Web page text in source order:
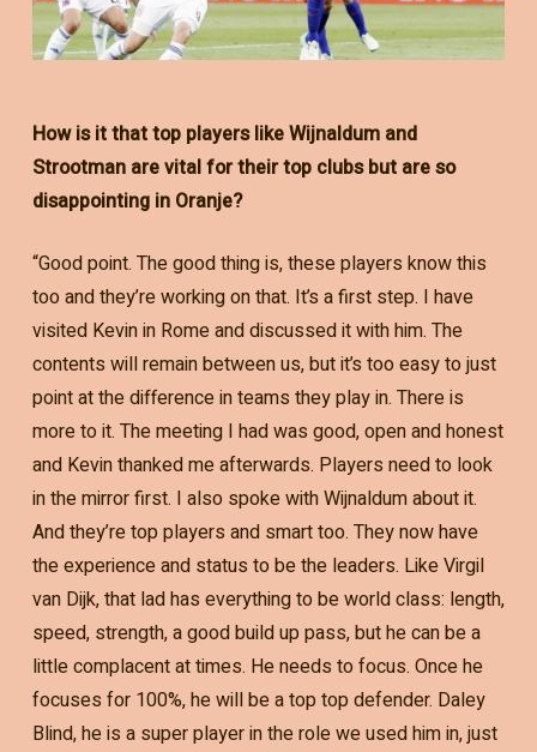
How is it that top players like Wijnaldum and
Strootman are vital for their top clubs but are so
disappointing in Oranje?
“Good point. The good thing is, these players know this
too and they’re working on that. It’s a first step. I have
visited Kevin in Rome and discussed it with him. The
contents will remain between us, but it’s too easy to just
point at the difference in teams they play in. There is
more to it. The meeting I had was good, open and honest
and Kevin thanked me afterwards. Players need to look
in the mirror first. I also spoke with Wijnaldum about it.
And they’re top players and smart too. They now have
the experience and status to be the leaders. Like Virgil
van Dijk, that lad has everything to be world class: length,
speed, strength, a good build up pass, but he can be a
little complacent at times. He needs to focus. Once he
focuses for 100%, he will be a top top defender. Daley
Blind, he is a super player in the role we used him in, just